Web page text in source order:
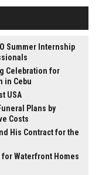
Summer Internship
Celebration for
in Cebu
USA
Plans by
Costs
His Contract for the
Waterfront Homes